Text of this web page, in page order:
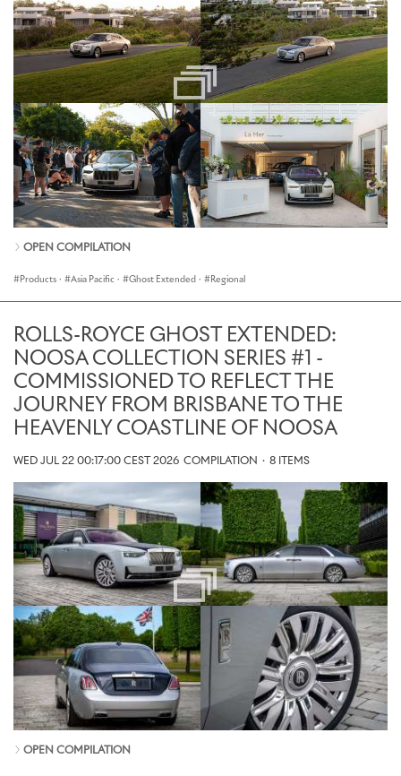
OPEN COMPILATION
Products · Asia Pacific · Ghost Extended · Regional
ROLLS-ROYCE GHOST EXTENDED:
NOOSA COLLECTION SERIES #1 -
COMMISSIONED TO REFLECT THE
JOURNEY FROM BRISBANE TO THE
HEAVENLY COASTLINE OF NOOSA
WED JUL 22 00:17:00 CEST 2026 COMPILATION · 8 ITEMS
OPEN COMPILATION